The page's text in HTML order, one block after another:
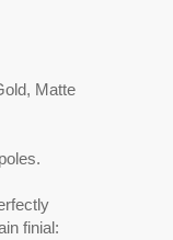
Matte
finial: